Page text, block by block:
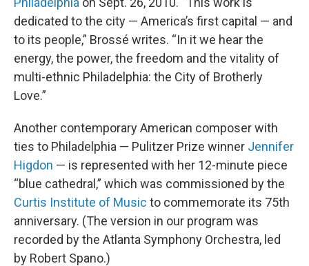
dedicated to the city — America’s first capital — and
to its people,” Brossé writes. “In it we hear the
energy, the power, the freedom and the vitality of
multi-ethnic Philadelphia: the City of Brotherly
Love.”
Another contemporary American composer with
ties to Philadelphia — Pulitzer Prize winner Jennifer
Higdon — is represented with her 12-minute piece
“blue cathedral,” which was commissioned by the
Curtis Institute of Music to commemorate its 75th
anniversary. (The version in our program was
recorded by the Atlanta Symphony Orchestra, led
by Robert Spano.)